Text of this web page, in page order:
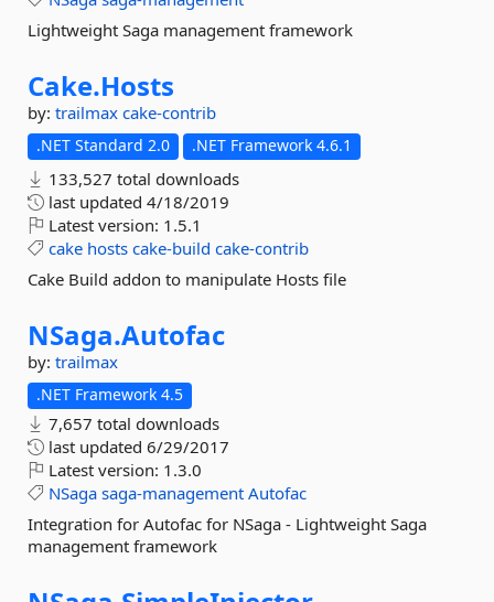
Lightweight Saga management framework
Cake.Hosts
by: trailmax cake-contrib
.NET Standard 2.0 .NET Framework 4.6.1
133,527 total downloads
last updated 4/18/2019
Latest version: 1.5.1
cake hosts cake-build cake-contrib
Cake Build addon to manipulate Hosts file
NSaga.Autofac
by: trailmax
.NET Framework 4.5
7,657 total downloads
last updated 6/29/2017
Latest version: 1.3.0
NSaga saga-management Autofac
Integration for Autofac for NSaga - Lightweight Saga
management framework